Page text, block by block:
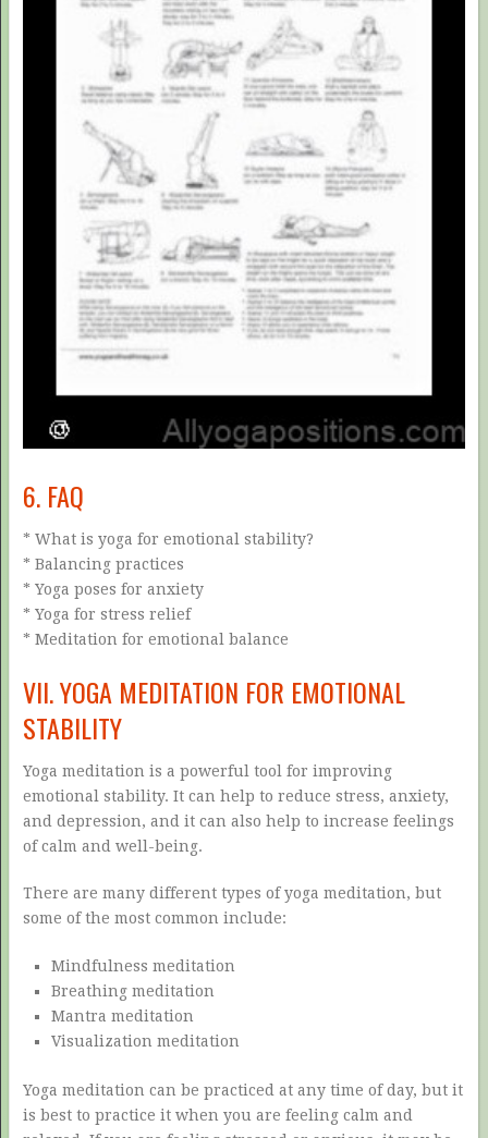
6. FAQ
* What is yoga for emotional stability?
* Balancing practices
* Yoga poses for anxiety
* Yoga for stress relief
* Meditation for emotional balance
VII. YOGA MEDITATION FOR EMOTIONAL
STABILITY
Yoga meditation is a powerful tool for improving
emotional stability. It can help to reduce stress, anxiety,
and depression, and it can also help to increase feelings
of calm and well-being.
There are many different types of yoga meditation, but
some of the most common include:
Mindfulness meditation
Breathing meditation
Mantra meditation
Visualization meditation
Yoga meditation can be practiced at any time of day, but it
is best to practice it when you are feeling calm and